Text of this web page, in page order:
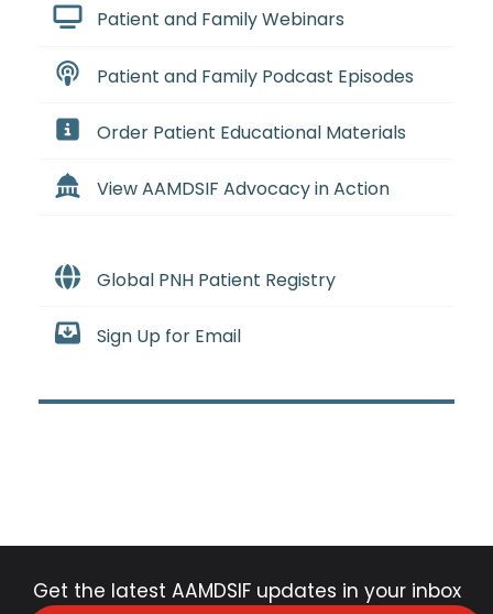
Patient and Family Webinars
Patient and Family Podcast Episodes
Order Patient Educational Materials
View AAMDSIF Advocacy in Action
Global PNH Patient Registry
Sign Up for Email
Get the latest AAMDSIF updates in your inbox